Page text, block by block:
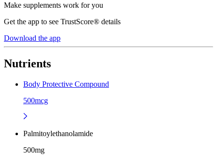
Make supplements work for you
Get the app to see TrustScore® details
Download the app
Nutrients
Body Protective Compound
500mcg
Palmitoylethanolamide
500mg